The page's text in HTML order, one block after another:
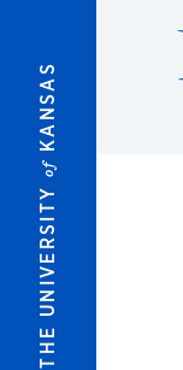
THE UNIVERSITY
of
KANSAS